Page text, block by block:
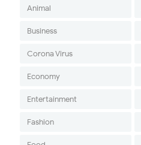
Animal
Business
Corona Virus
Economy
Entertainment
Fashion